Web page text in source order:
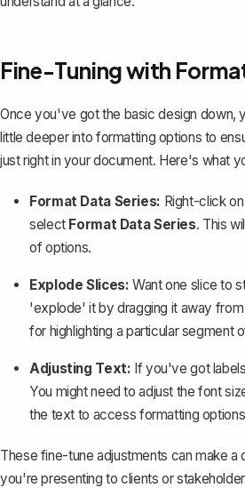
Fine-Tuning with
Once you've got the basic design down,
little deeper into formatting options to
just right in your document. Here's what
Format Data Series: Right-click
select Format Data Series. This
of options.
Explode Slices: Want one slice to
'explode' it by dragging it away
for highlighting a particular segment
Adjusting Text: If you've got
You might need toadjust the font
the text to access formatting
These fine-tune adjustments can make
you're presenting to clients or